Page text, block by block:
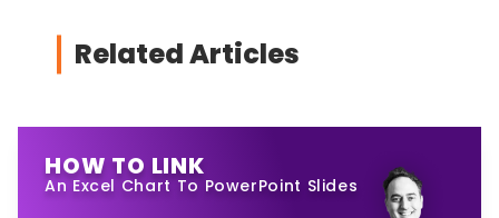
Related Articles
HOW TO LINK
An Excel Chart To PowerPoint Slides